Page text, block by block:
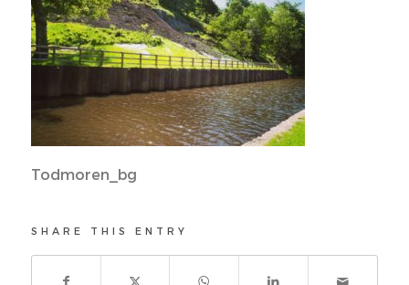
Todmoren_bg
SHARE THIS ENTRY